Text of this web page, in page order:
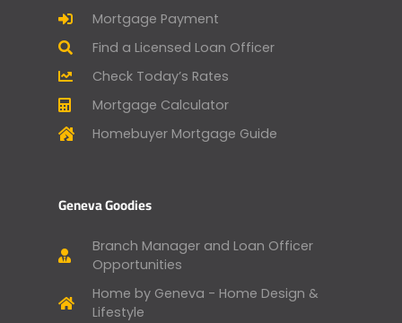
Mortgage Payment
Find a Licensed Loan Officer
Check Today’s Rates
Mortgage Calculator
Homebuyer Mortgage Guide
Geneva Goodies
Branch Manager and Loan Officer
Opportunities
Home by Geneva - Home Design &
Lifestyle